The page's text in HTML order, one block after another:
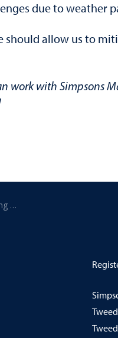
due to weather
should allow us to
work with Simpsons
/ Simpsons Malt post strong financial results for 2019